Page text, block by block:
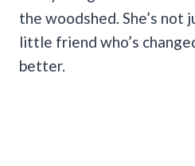
the woodshed. She’s not
little friend who’s
better.